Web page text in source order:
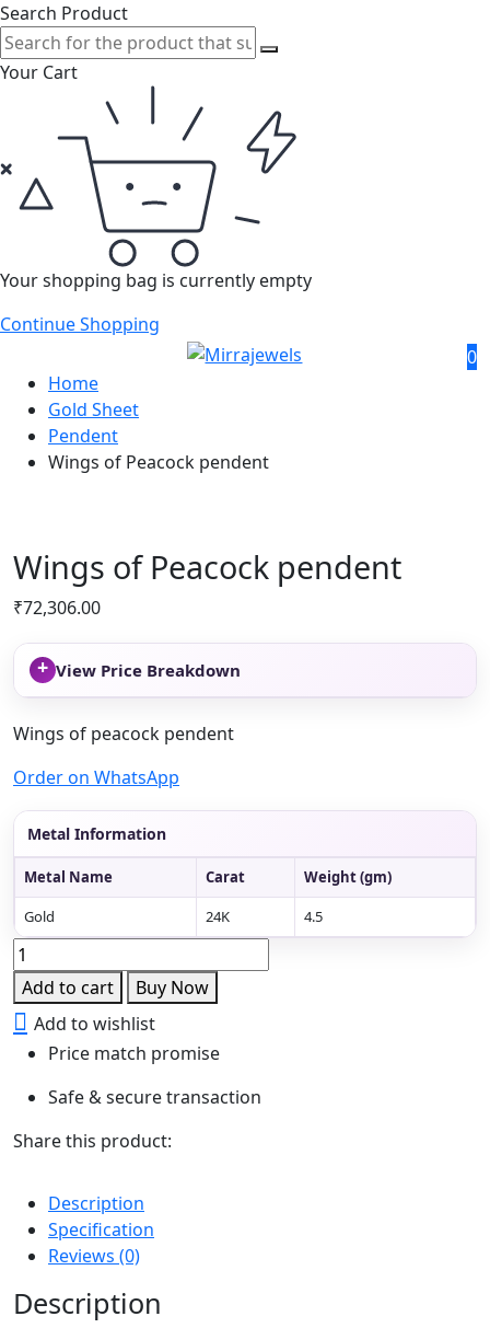
Search Product
Your Cart
Your shopping bag is currently empty
Continue Shopping
0
Home
Gold Sheet
Pendent
Wings of Peacock pendent
Wings of Peacock pendent
₹72,306.00
+ View Price Breakdown
Wings of peacock pendent
Order on WhatsApp
Metal Information
Metal Name Carat
Weight (gm)
Gold
24K 4.5
Wings
of
Peacock
pendent
quantity
Add to cart
Buy Now
Add to wishlist
Price match promise
Safe & secure transaction
Share this product:
Description
Specification
Reviews (0)
Description